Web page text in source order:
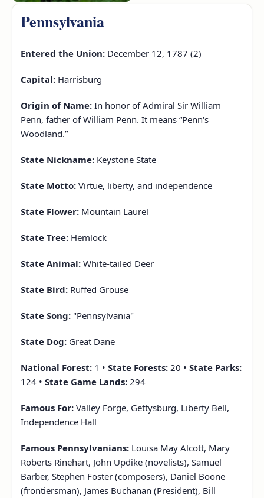
Pennsylvania
Entered the Union: December 12, 1787 (2)
Capital: Harrisburg
Origin of Name: In honor of Admiral Sir William
Penn, father of William Penn. It means “Penn's
Woodland.”
State Nickname: Keystone State
State Motto: Virtue, liberty, and independence
State Flower: Mountain Laurel
State Tree: Hemlock
State Animal: White-tailed Deer
State Bird: Ruffed Grouse
State Song: "Pennsylvania"
State Dog: Great Dane
National Forest: 1 • State Forests: 20 • State Parks:
124 • State Game Lands: 294
Famous For: Valley Forge, Gettysburg, Liberty Bell,
Independence Hall
Famous Pennsylvanians: Louisa May Alcott, Mary
Roberts Rinehart, John Updike (novelists), Samuel
Barber, Stephen Foster (composers), Daniel Boone
(frontiersman), James Buchanan (President), Bill